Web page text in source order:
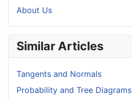
About Us
Similar Articles
Tangents and Normals
Probability and Tree Diagrams